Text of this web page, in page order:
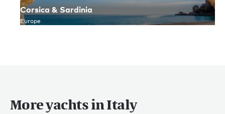
Corsica & Sardinia
Europe
More yachts in Italy